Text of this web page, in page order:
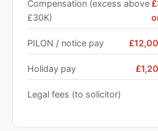
Compensation (excess above
£30K)
PILON / notice pay
Holiday pay
Legal fees (to solicitor)